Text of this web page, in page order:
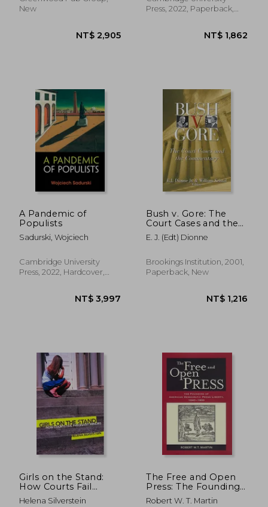
NT$ 3,898 NT$
NT$ 2,657 NT$
New
Press, 2022, Paperback,
A Pandemic of
Populists
Sadurski, Wojciech
Cambridge University
Press, 2022, Hardcover,
Bush v. Gore: The
Court Cases and the
Commentary
E. J. (edt) Dionne
Brookings Institution, 2001,
Paperback, New
Girls on the Stand:
How Courts Fail
Pregnant Minors
Helena Silverstein
The Free and Open
Press: The Founding
of American
Robert W. T. Martin